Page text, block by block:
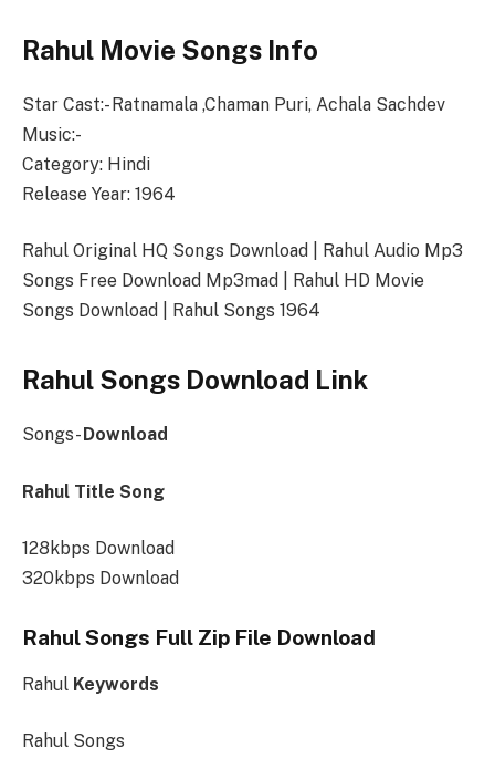
Rahul Movie Songs Info
Star Cast:- Ratnamala ,Chaman Puri, Achala Sachdev
Music:-
Category: Hindi
Release Year: 1964
Rahul Original HQ Songs Download | Rahul Audio Mp3
Songs Free Download Mp3mad | Rahul HD Movie
Songs Download | Rahul Songs 1964
Rahul Songs Download Link
Songs- Download
Rahul Title Song
128kbps Download
320kbps Download
Rahul Songs Full Zip File Download
Rahul Keywords
Rahul Songs